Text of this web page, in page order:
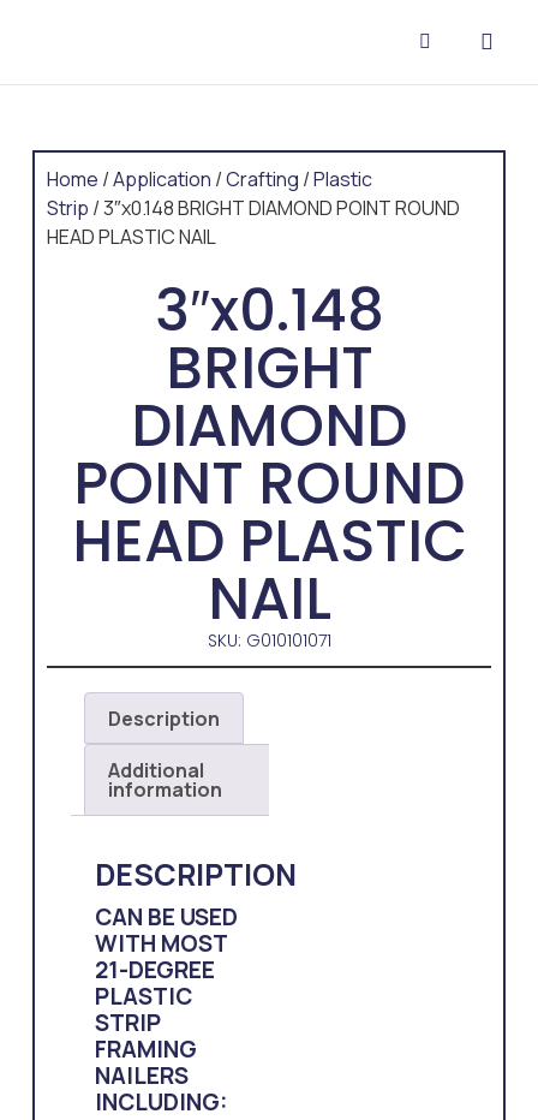
Home /Application /Crafting /Plastic
Strip / 3″x0.148 BRIGHT DIAMOND POINT ROUND
HEAD PLASTIC NAIL
3″x0.148
BRIGHT
DIAMOND
POINT ROUND
HEAD PLASTIC
NAIL
SKU: G010101071
Description
Additional
information
DESCRIPTION
CAN BE USED
WITH MOST
21-DEGREE
PLASTIC
STRIP
FRAMING
NAILERS
INCLUDING: